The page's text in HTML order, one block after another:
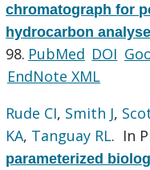
chromatograph for
hydrocarbon
98. PubMed DOI
EndNote XML
Rude CI, Smith J,
KA, Tanguay RL. In
parameterized